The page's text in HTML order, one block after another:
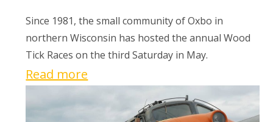
Since 1981, the small community of Oxbo in
northern Wisconsin has hosted the annual Wood
Tick Races on the third Saturday in May.
Read more
Wood